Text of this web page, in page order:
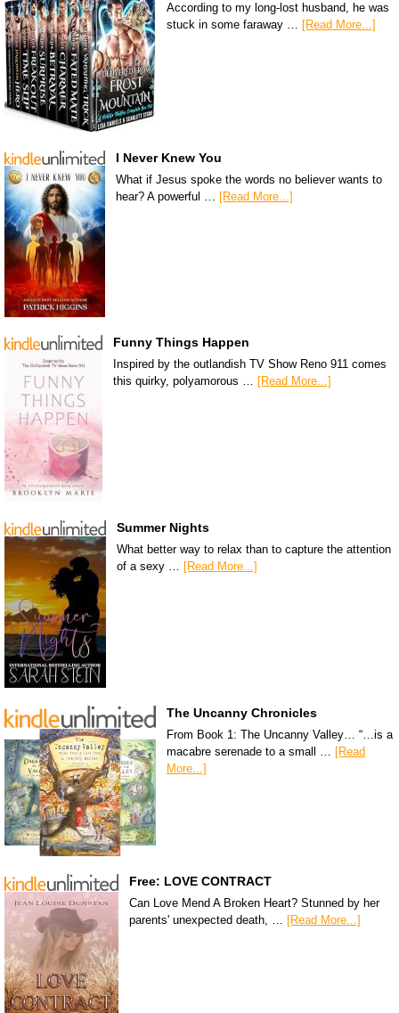
According to my long-lost husband, he was
stuck in some faraway … [Read More...]
I Never Knew You
What if Jesus spoke the words no believer wants to
hear? A powerful … [Read More...]
Funny Things Happen
Inspired by the outlandish TV Show Reno 911 comes
this quirky, polyamorous … [Read More...]
Summer Nights
What better way to relax than to capture the attention
of a sexy … [Read More...]
The Uncanny Chronicles
From Book 1: The Uncanny Valley… “…is a
macabre serenade to a small … [Read
More...]
Free: LOVE CONTRACT
Can Love Mend A Broken Heart? Stunned by her
parents' unexpected death, …
[Read More...]